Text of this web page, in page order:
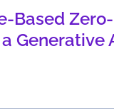
Based Zero-
Generative